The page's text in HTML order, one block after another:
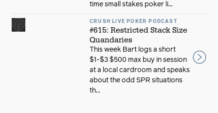
time small stakes poker li...
CRUSH LIVE POKER PODCAST
#615: Restricted Stack Size
Quandaries
This week Bart logs a short
$1-$3 $500 max buy in session
at a local cardroom and speaks
about the odd SPR situations
th...